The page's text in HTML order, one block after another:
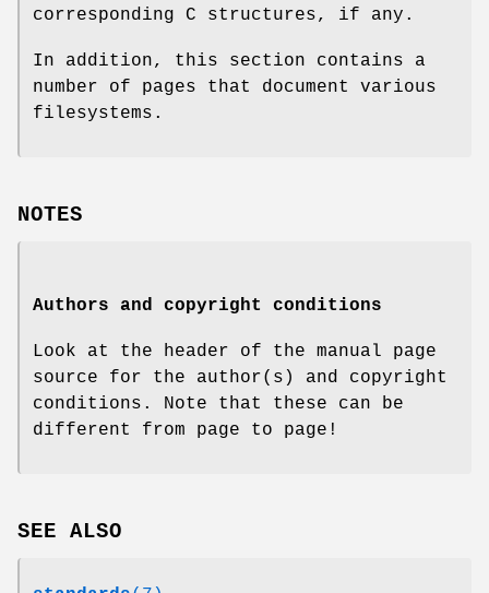
corresponding C structures, if any.
In addition, this section contains a
number of pages that document various
filesystems.
NOTES
Authors and copyright conditions
Look at the header of the manual page
source for the author(s) and copyright
conditions. Note that these can be
different from page to page!
SEE ALSO